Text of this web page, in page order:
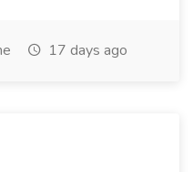
17 days ago